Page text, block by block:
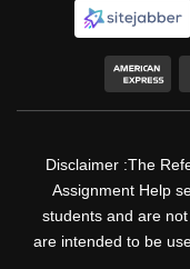
Disclaimer :The
Assignment Help
students and are
are intended to be